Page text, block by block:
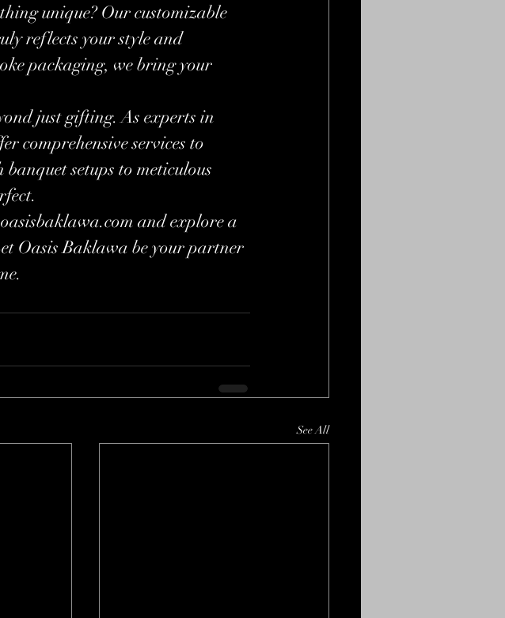
unique? Our customizable
reflects your style and
packaging, we bring your
just gifting. As experts in
comprehensive services to
setups to meticulous
and explore a
Oasis Baklawa be your partner
See All